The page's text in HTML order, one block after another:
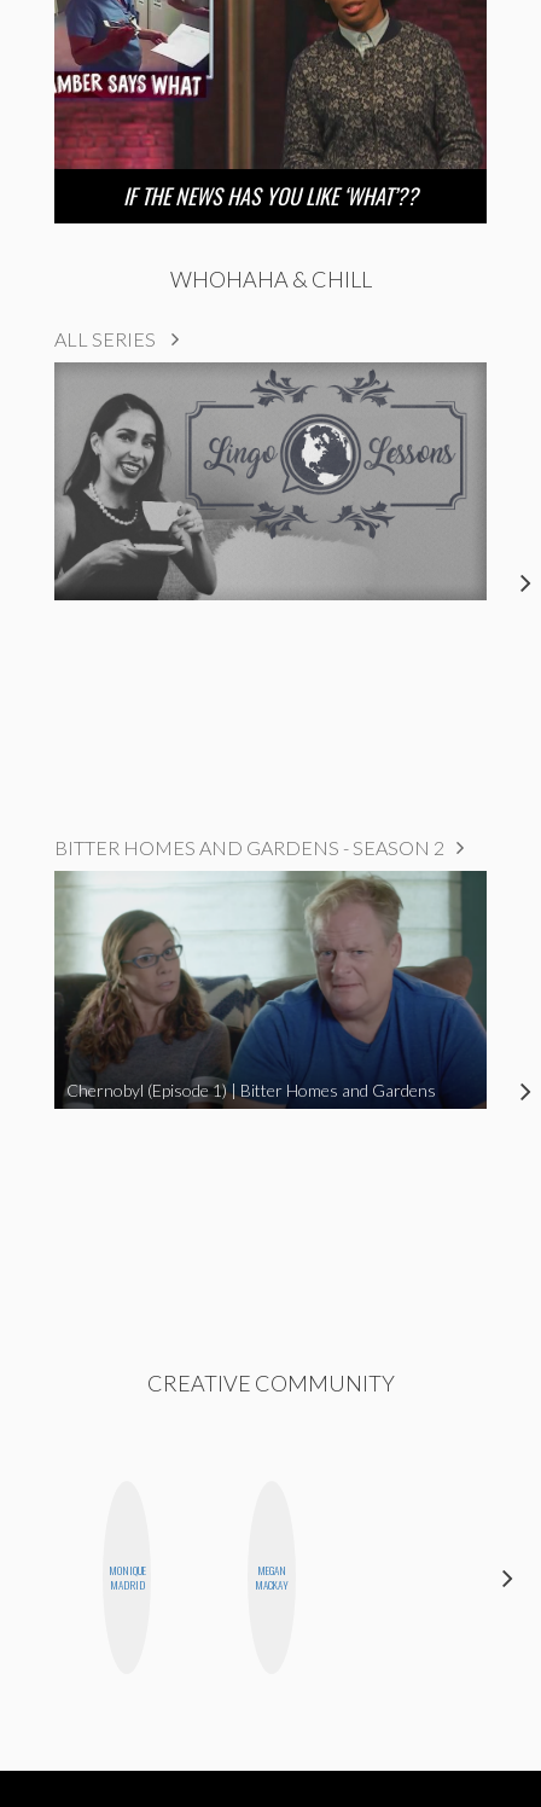
IF THE NEWS HAS YOU LIKE ‘WHAT’??
WHOHAHA & CHILL
ALL SERIES
BITTER HOMES AND GARDENS - SEASON 2
Chernobyl (Episode 1) | Bitter Homes and Gardens
CREATIVE COMMUNITY
MONIQUE
MADRID
MEGAN
MACKAY